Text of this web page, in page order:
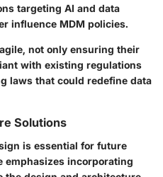
targeting AI and data
influence MDM policies.
not only ensuring their
with existing regulations
laws that could redefine data
Solutions
is essential for future
emphasizes incorporating